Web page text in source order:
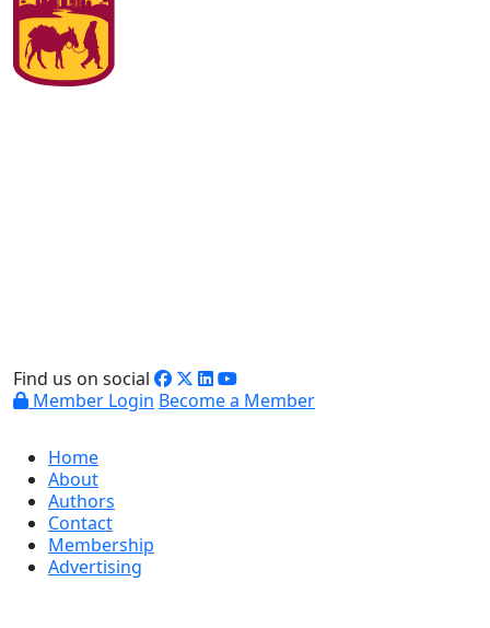
Find us on social
Member Login Become a Member
Home
About
Authors
Contact
Membership
Advertising